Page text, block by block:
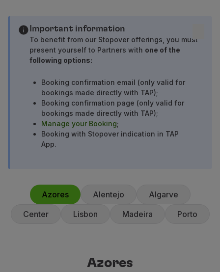
About the Programme
Earn miles
Use miles
Partners
Club TAP Miles&Go
Promotions and Offers
Help center
Frequently asked questions
Requests and complaints
Contacts
Lost / Damaged baggage
Delayed / Cancelled flight
Important information
To benefit from our Stopover offerings, you must
present yourself to Partners with one of the
following options:
Booking confirmation email (only valid for
bookings made directly with TAP);
Booking confirmation page (only valid for
bookings made directly with TAP);
Manage your Booking;
Booking with Stopover indication in TAP
App.
Azores Alentejo
Algarve
Center
Lisbon Madeira Porto
Azores
Azores